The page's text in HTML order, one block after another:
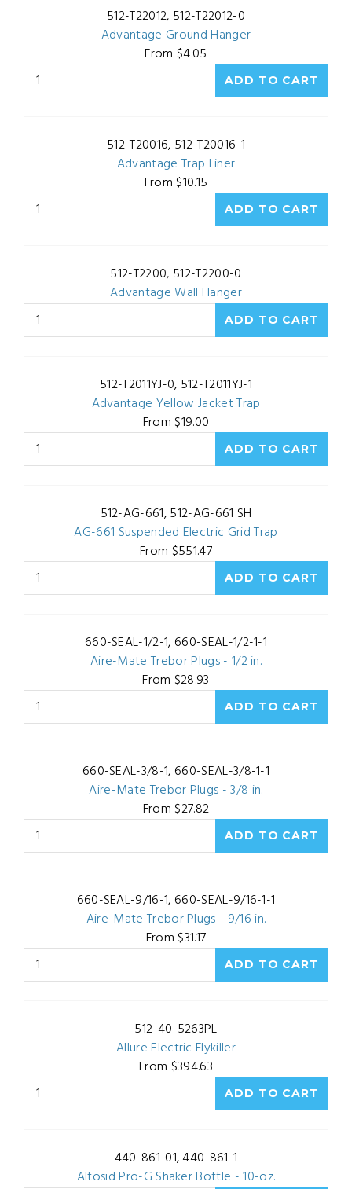
512-T22012, 512-T22012-0
Advantage Ground Hanger
From $4.05
512-T20016, 512-T20016-1
Advantage Trap Liner
From $10.15
512-T2200, 512-T2200-0
Advantage Wall Hanger
512-T2011YJ-0, 512-T2011YJ-1
Advantage Yellow Jacket Trap
From $19.00
512-AG-661, 512-AG-661 SH
AG-661 Suspended Electric Grid Trap
From $551.47
660-SEAL-1/2-1, 660-SEAL-1/2-1-1
Aire-Mate Trebor Plugs - 1/2 in.
From $28.93
660-SEAL-3/8-1, 660-SEAL-3/8-1-1
Aire-Mate Trebor Plugs - 3/8 in.
From $27.82
660-SEAL-9/16-1, 660-SEAL-9/16-1-1
Aire-Mate Trebor Plugs - 9/16 in.
From $31.17
512-40-5263PL
Allure Electric Flykiller
From $394.63
440-861-01, 440-861-1
Altosid Pro-G Shaker Bottle - 10-oz.